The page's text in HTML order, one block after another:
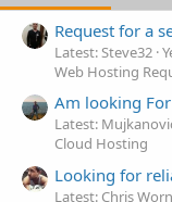
Request for a
Latest: Steve32
Web Hosting
Am looking
Latest:
Cloud Hosting
Looking for
Latest: Chris